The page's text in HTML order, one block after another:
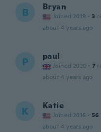
B Bryan
Joined 2019 · 3
about 4 years ago
P paul
Joined 2020 · 7
about 4 years ago
K Katie
Joined 2016 · 56
about 4 years ago